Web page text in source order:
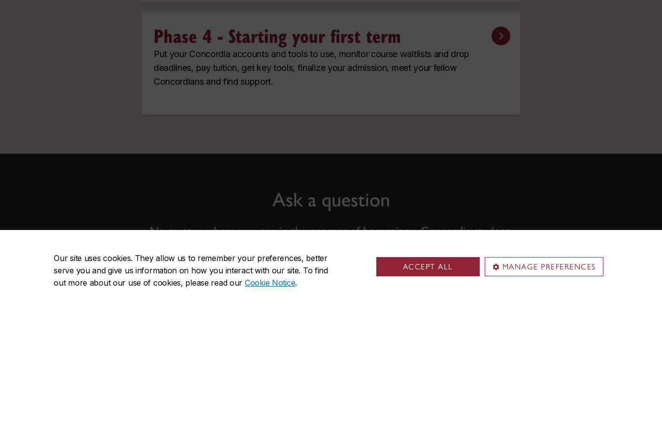
Our site uses cookies. They allow us to remember your preferences, better
serve you and give us information on how you interact with our site. To find
out more about our use of cookies, please read our Cookie Notice.
ACCEPT ALL MANAGE PREFERENCES
Phase 4 - Starting your first term
Put your Concordia accounts and tools to use, monitor course waitlists and drop
deadlines, pay tuition, get key tools, finalize your admission, meet your fellow
Concordians and find support.
Ask a question
No matter where you are in the process of becoming a Concordia student,